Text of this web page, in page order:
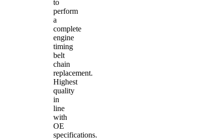
to
perform
a
complete
engine
timing
belt
chain
replacement.
Highest
quality
in
line
with
OE
specifications.